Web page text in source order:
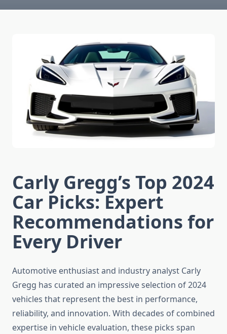
Carly Gregg’s Top 2024
Car Picks: Expert
Recommendations for
Every Driver
Automotive enthusiast and industry analyst Carly
Gregg has curated an impressive selection of 2024
vehicles that represent the best in performance,
reliability, and innovation. With decades of combined
expertise in vehicle evaluation, these picks span